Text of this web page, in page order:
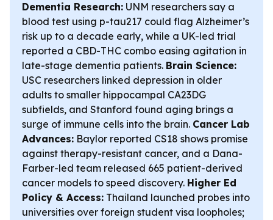
Dementia Research: UNM researchers say a
blood test using p-tau217 could flag Alzheimer’s
risk up to a decade early, while a UK-led trial
reported a CBD-THC combo easing agitation in
late-stage dementia patients. Brain Science:
USC researchers linked depression in older
adults to smaller hippocampal CA23DG
subfields, and Stanford found aging brings a
surge of immune cells into the brain. Cancer Lab
Advances: Baylor reported CS18 shows promise
against therapy-resistant cancer, and a Dana-
Farber-led team released 665 patient-derived
cancer models to speed discovery. Higher Ed
Policy & Access: Thailand launched probes into
universities over foreign student visa loopholes;